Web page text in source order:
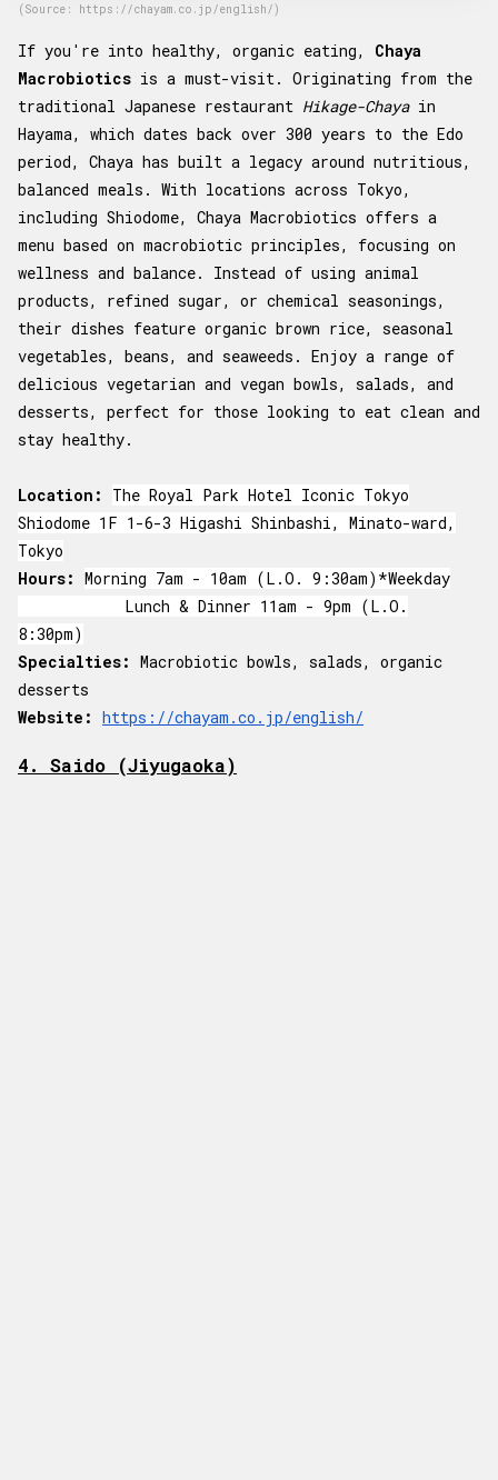
(Source: https://chayam.co.jp/english/)
If you're into healthy, organic eating, Chaya
Macrobiotics is a must-visit. Originating from the
traditional Japanese restaurant Hikage-Chayain
Hayama, which dates back over 300 years to the Edo
period, Chaya has built a legacy around nutritious,
balanced meals. With locations across Tokyo,
including Shiodome, Chaya Macrobiotics offers a
menu based on macrobiotic principles, focusing on
wellness and balance. Instead of using animal
products, refined sugar, or chemical seasonings,
their dishes feature organic brown rice, seasonal
vegetables, beans, and seaweeds. Enjoy a range of
delicious vegetarian and vegan bowls, salads, and
desserts, perfect for those looking to eat clean and
stay healthy.
Location: The Royal Park Hotel Iconic Tokyo
Shiodome 1F 1-6-3 Higashi Shinbashi, Minato-ward,
Tokyo
Hours: Morning 7am - 10am (L.O. 9:30am)*Weekday
Lunch & Dinner 11am - 9pm (L.O.
8:30pm)
Specialties: Macrobiotic bowls, salads, organic
desserts
Website: https://chayam.co.jp/english/
4. Saido (Jiyugaoka)